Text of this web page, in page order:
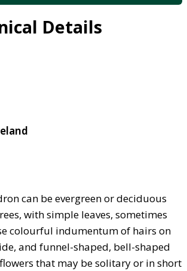
Details
can be evergreen or deciduous
with simple leaves, sometimes
colourful indumentum of hairs on
and funnel-shaped, bell-shaped
that may be solitary or in short